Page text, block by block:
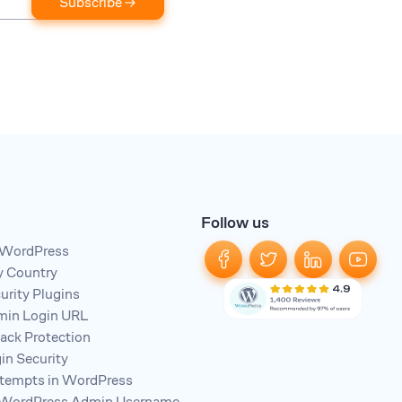
Country
Plugins
Login URL
Protection
Security
in WordPress
Follow us